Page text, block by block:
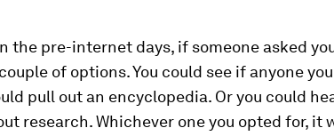
the pre-internet days, if someone asked
of options. You could see if anyone
pull out an encyclopedia. Or you could
research. Whichever one you opted for, it